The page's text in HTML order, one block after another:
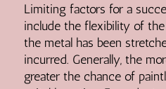
Limiting factors for a
include the flexibility of
the metal has been
incurred. Generally, the
greater the chance of